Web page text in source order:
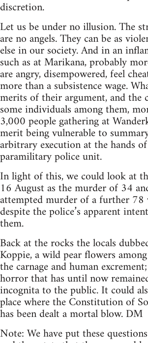
discretion.
Let us be under no illusion. The
are no angels. They can be as
else in our society. And in an
such as at Marikana, probably
are angry, disempowered, feel
more than a subsistence wage.
merits of their argument, and the
some individuals among them,
3,000 people gathering at
merit being vulnerable to
arbitrary execution at the hands
paramilitary police unit.
In light of this, we could look at
16 August as the murder of 34
attempted murder of a further
despite the police’s apparent
them.
Back at the rocks the locals
Koppie, a wild pear flowers
the carnage and human
horror that has until now
incognita to the public. It could
place where the Constitution of
has been dealt a mortal blow. DM
Note: We have put these